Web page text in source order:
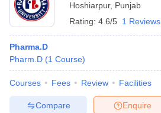
Hoshiarpur, Punjab
Rating: 4.6/5 1 Reviews
Pharma.D
Pharm.D (1 Course)
Courses Fees Review Facilities
Enquire
Compare